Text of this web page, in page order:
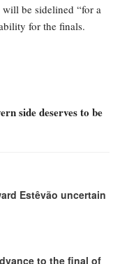
be sidelined “for a
for the finals.
side deserves to be
Estêvão uncertain
to the final of